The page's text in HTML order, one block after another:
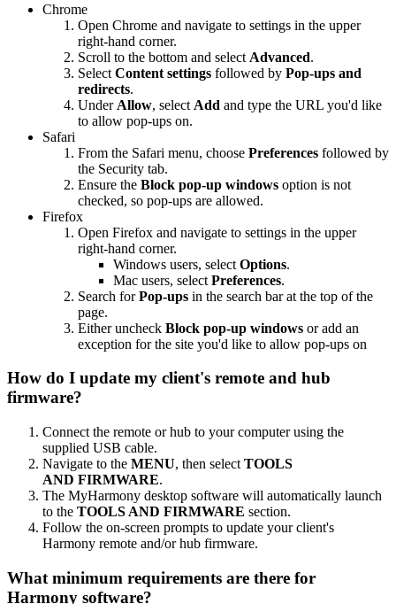
Chrome
Open Chrome and navigate to settings in the upper
right-hand corner.
Scroll to the bottom and select Advanced.
Select Content settings followed by Pop-ups and
redirects.
Under Allow, select Add and type the URL you'd like
to allow pop-ups on.
Safari
From the Safari menu, choose Preferences followed by
the Security tab.
Ensure the Block pop-up windows option is not
checked, so pop-ups are allowed.
Firefox
Open Firefox and navigate to settings in the upper
right-hand corner.
Windows users, select Options.
Mac users, select Preferences.
Search forPop-ups in the search bar at the top of the
page.
Either uncheck Block pop-up windows or add an
exception for the site you'd like to allow pop-ups on
How do I update my client's remote and hub
firmware?
Connect the remote or hub to your computer using the
supplied USB cable.
Navigate to the MENU, then select TOOLS
AND FIRMWARE.
The MyHarmony desktop software will automatically launch
to the TOOLS AND FIRMWARE section.
Follow the on-screen prompts to update your client's
Harmony remote and/or hub firmware.
What minimum requirements are there for
Harmony software?